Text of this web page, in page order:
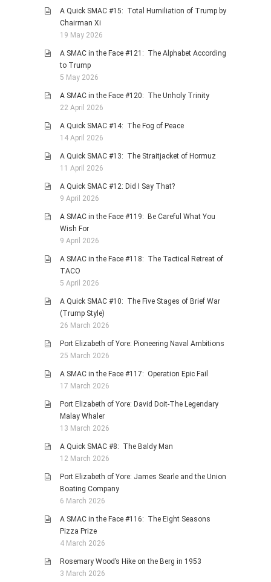
A Quick SMAC #15: Total Humiliation of Trump by
Chairman Xi
19 May 2026
A SMAC in the Face #121: The Alphabet According
to Trump
5 May 2026
A SMAC in the Face #120: The Unholy Trinity
22 April 2026
A Quick SMAC #14: The Fog of Peace
14 April 2026
A Quick SMAC #13: The Straitjacket of Hormuz
11 April 2026
A Quick SMAC #12: Did I Say That?
9 April 2026
A SMAC in the Face #119: Be Careful What You
Wish For
9 April 2026
A SMAC in the Face #118: The Tactical Retreat of
TACO
5 April 2026
A Quick SMAC #10: The Five Stages of Brief War
(Trump Style)
26 March 2026
Port Elizabeth of Yore: Pioneering Naval Ambitions
25 March 2026
A SMAC in the Face #117: Operation Epic Fail
17 March 2026
Port Elizabeth of Yore: David Doit-The Legendary
Malay Whaler
13 March 2026
A Quick SMAC #8: The Baldy Man
12 March 2026
Port Elizabeth of Yore: James Searle and the Union
Boating Company
6 March 2026
A SMAC in the Face #116: The Eight Seasons
Pizza Prize
4 March 2026
Rosemary Wood’s Hike on the Berg in 1953
3 March 2026